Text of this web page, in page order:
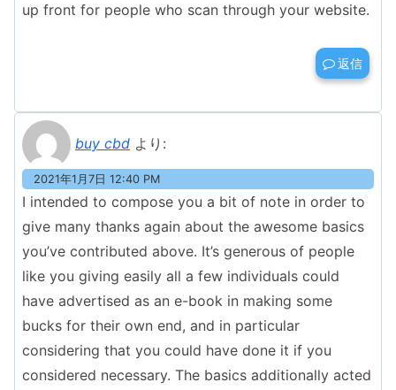
up front for people who scan through your website.
返信
buy cbd より:
2021年1月7日 12:40 PM
I intended to compose you a bit of note in order to
give many thanks again about the awesome basics
you’ve contributed above. It’s generous of people
like you giving easily all a few individuals could
have advertised as an e-book in making some
bucks for their own end, and in particular
considering that you could have done it if you
considered necessary. The basics additionally acted